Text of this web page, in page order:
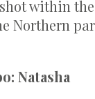
within
Northern
Natasha